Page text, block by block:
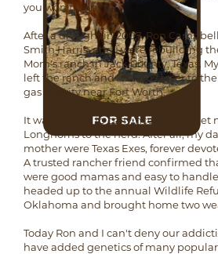
you won't want to.
After a drought in 2007, Ron
Smith Harris, and I were rebuilding
Mom's ranch in Jack County, Texas.
left the ranch and moved closer to
gas activity near Fort Worth.
It wasn't hard to convince Mom to let
Longhorns to the herd. After all, my
mother were Texas Exes, forever
A trusted rancher friend confirmed
were good mamas and easy to
headed up to the annual Wildlife
Oklahoma and brought home two
Today Ron and I can't deny our
have added genetics of many